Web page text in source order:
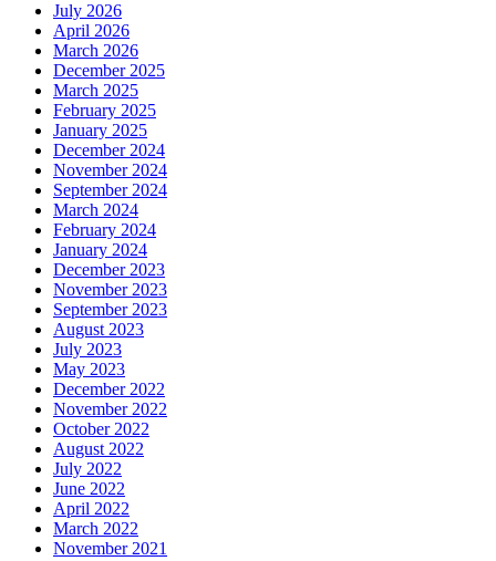
July 2026
April 2026
March 2026
December 2025
March 2025
February 2025
January 2025
December 2024
November 2024
September 2024
March 2024
February 2024
January 2024
December 2023
November 2023
September 2023
August 2023
July 2023
May 2023
December 2022
November 2022
October 2022
August 2022
July 2022
June 2022
April 2022
March 2022
November 2021